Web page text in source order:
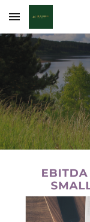
Skip to main content